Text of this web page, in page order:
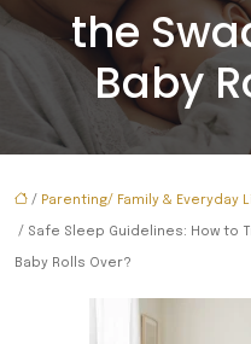
the
Baby
/ Parenting/ Family & Everyday
/ Safe Sleep Guidelines: How to
Baby Rolls Over?